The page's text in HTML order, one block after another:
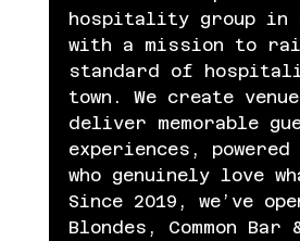
hospitality group in
with a mission to
standard of
town. We create
deliver memorable
experiences, powered
who genuinely love
Since 2019, we’ve
Blondes, Common